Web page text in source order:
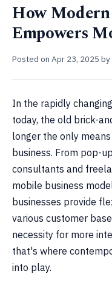
How
Empowers
Posted on Apr 23, 2025 by
In the rapidly
today, the old brick-
longer the only
business. From pop-
consultants and
mobile business
businesses provide
various customer
necessity for more
that's where
into play.